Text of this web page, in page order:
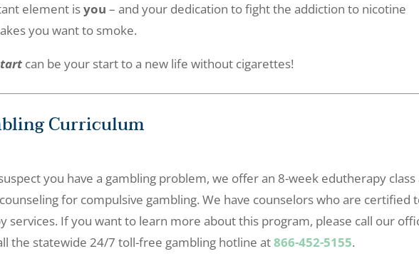
element isyou – and your dedication to fight the addiction to nicotine
you want to smoke.
can be your start to a new life without cigarettes!
Curriculum
you have a gambling problem, we offer an 8-week edutherapy class
for compulsive gambling. We have counselors who are certified
services. If you want to learn more about this program, please call our
the statewide 24/7 toll-free gambling hotline at866-452-5155.